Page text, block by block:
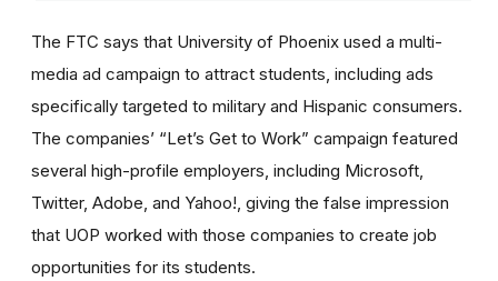
The FTC says that University of Phoenix used a multi-
media ad campaign to attract students, including ads
specifically targeted to military and Hispanic consumers.
The companies’ “Let’s Get to Work” campaign featured
several high-profile employers, including Microsoft,
Twitter, Adobe, and Yahoo!, giving the false impression
that UOP worked with those companies to create job
opportunities for its students.